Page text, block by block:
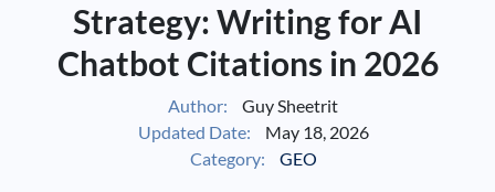
Services
Strategy: Writing for AI
Chatbot Citations in 2026
Author:
Guy Sheetrit
Updated Date:
May 18, 2026
Category:
GEO